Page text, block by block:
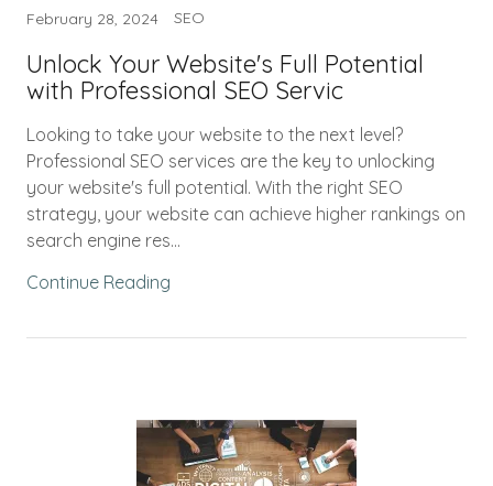
February 28, 2024 SEO
Unlock Your Website's Full Potential
with Professional SEO Servic
Looking to take your website to the next level?
Professional SEO services are the key to unlocking
your website's full potential. With the right SEO
strategy, your website can achieve higher rankings on
search engine res...
Continue Reading